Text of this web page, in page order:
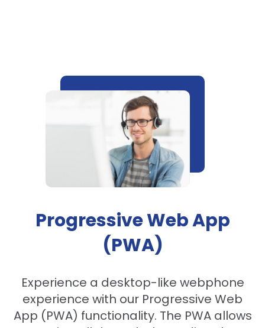
Progressive Web App
(PWA)
Experience a desktop-like webphone
experience with our Progressive Web
App (PWA) functionality. The PWA allows